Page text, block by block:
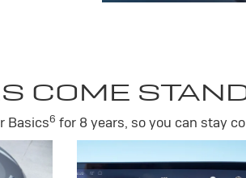
COME
Basics6 for 8 years, so you can stay